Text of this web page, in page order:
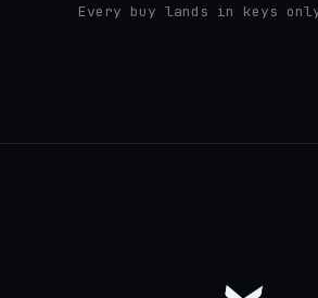
Every buy lands in keys